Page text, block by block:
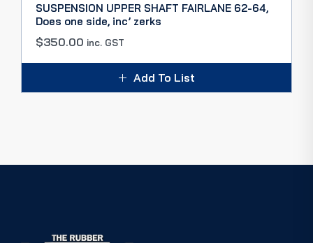
SUSPENSION UPPER SHAFT FAIRLANE 62-64,
Does one side, inc’ zerks
$350.00 inc. GST
Add To List